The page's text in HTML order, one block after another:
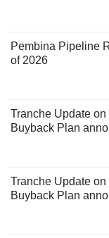
Pembina Pipeline
of 2026
Tranche Update
Buyback Plan
Tranche Update
Buyback Plan